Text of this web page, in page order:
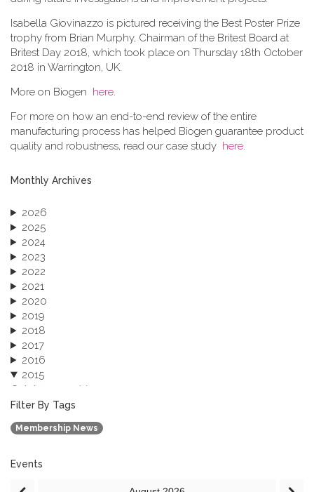
Isabella Giovinazzo is pictured receiving the Best Poster Prize
trophy from Brian Murphy, Chairman of the Britest Board at
Britest Day 2018, which took place on Thursday 18th October
2018 in Warrington, UK.
More on Biogen here.
For more on how an end-to-end review of the entire
manufacturing process has helped Biogen guarantee product
quality and robustness, read our case study here.
Monthly Archives
2026
2025
2024
2023
2022
2021
2020
2019
2018
2017
2016
2015
October 2015 (3)
August 2015 (2)
July 2015 (1)
June 2015 (1)
January 2015 (4)
Filter By Tags
Membership News
Events